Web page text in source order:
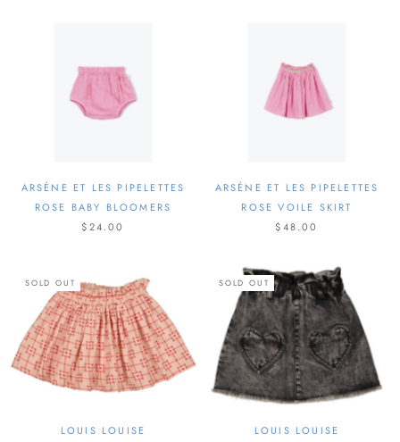
ARSÉNE ET LES PIPELETTES
ROSE BABY BLOOMERS
$24.00
ARSÉNE ET LES PIPELETTES
ROSE VOILE SKIRT
$48.00
SOLD OUT
LOUIS LOUISE
SOLD OUT
LOUIS LOUISE